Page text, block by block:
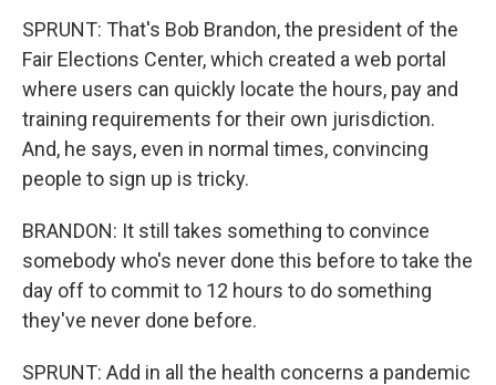
SPRUNT: That's Bob Brandon, the president of the
Fair Elections Center, which created a web portal
where users can quickly locate the hours, pay and
training requirements for their own jurisdiction.
And, he says, even in normal times, convincing
people to sign up is tricky.
BRANDON: It still takes something to convince
somebody who's never done this before to take the
day off to commit to 12 hours to do something
they've never done before.
SPRUNT: Add in all the health concerns a pandemic